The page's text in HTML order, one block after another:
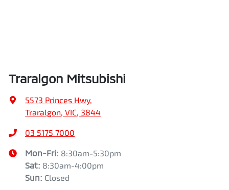
Traralgon Mitsubishi
5573 Princes Hwy,
Traralgon, VIC, 3844
03 5175 7000
Mon-Fri: 8:30am-5:30pm
Sat: 8:30am-4:00pm
Sun: Closed